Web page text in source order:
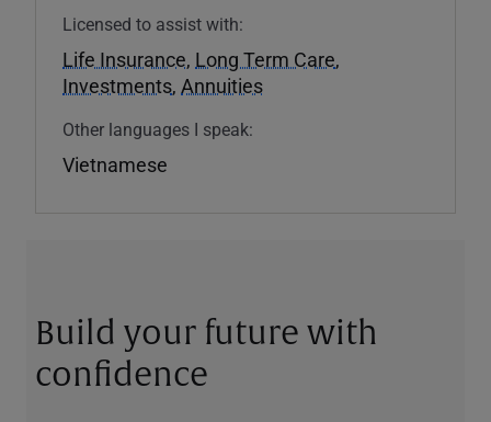
Licensed to assist with:
Life Insurance, Long Term Care,
Investments, Annuities
Other languages I speak:
Vietnamese
Build your future with
confidence